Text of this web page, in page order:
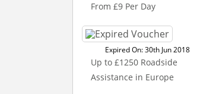
From £9 Per Day
Expired On: 30th Jun 2018
Up to £1250 Roadside
Assistance in Europe